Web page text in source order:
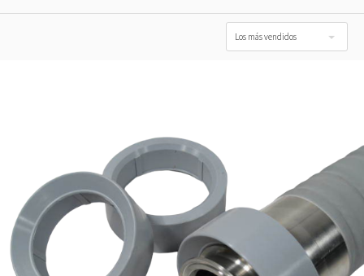
Los más vendidos